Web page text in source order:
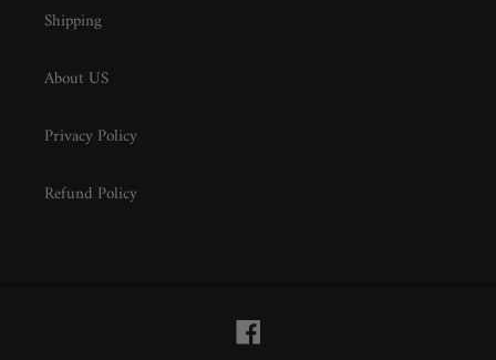
Shipping
About US
Privacy Policy
Refund Policy
Facebook